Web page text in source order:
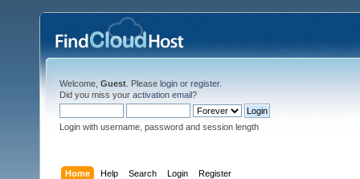
Welcome, Guest . Please login or register.
Did you miss your activation email?
Login with username, password and session length
Home Help Search Login Register